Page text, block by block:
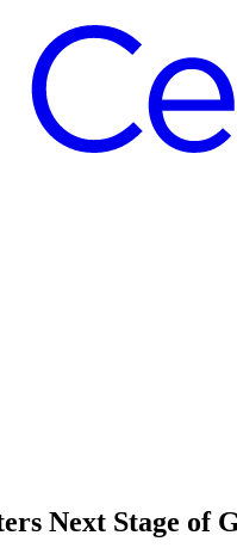
Next Stage